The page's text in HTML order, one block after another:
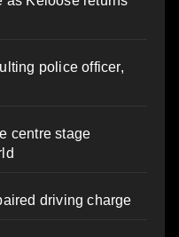
police officer,
centre stage
driving charge